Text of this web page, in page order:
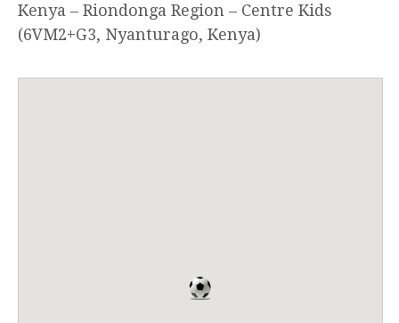
Kenya – Riondonga Region – Centre Kids
(6VM2+G3, Nyanturago, Kenya)